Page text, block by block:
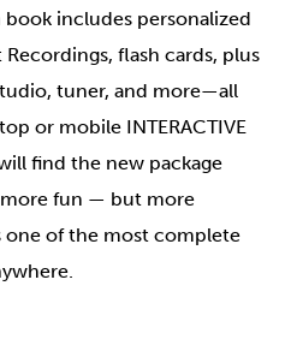
includes personalized
flash cards, plus
tuner, and more—all
or mobile INTERACTIVE
find the new package
fun — but more
one of the most complete